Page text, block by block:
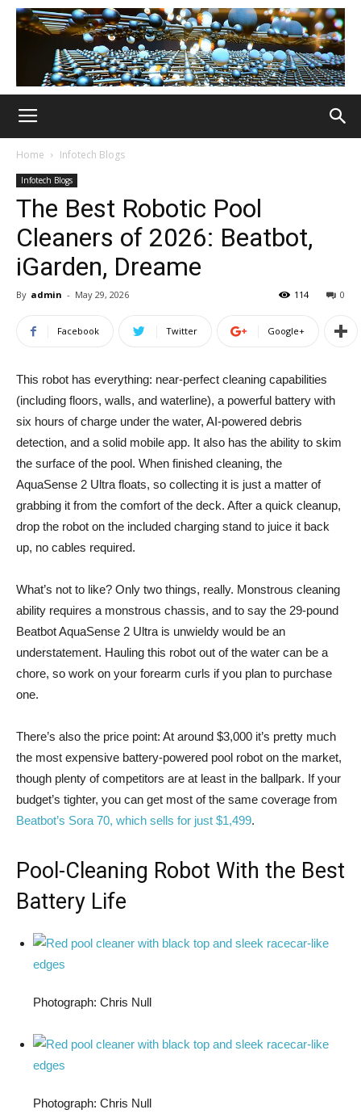
Home Infotech Blogs
Infotech Blogs
The Best Robotic Pool
Cleaners of 2026: Beatbot,
iGarden, Dreame
By admin - May 29, 2026 0
114
Facebook Twitter Google+
This robot has everything: near-perfect cleaning capabilities
(including floors, walls, and waterline), a powerful battery with
six hours of charge under the water, AI-powered debris
detection, and a solid mobile app. It also has the ability to skim
the surface of the pool. When finished cleaning, the
AquaSense 2 Ultra floats, so collecting it is just a matter of
grabbing it from the comfort of the deck. After a quick cleanup,
drop the robot on the included charging stand to juice it back
up, no cables required.
What’s not to like? Only two things, really. Monstrous cleaning
ability requires a monstrous chassis, and to say the 29-pound
Beatbot AquaSense 2 Ultra is unwieldy would be an
understatement. Hauling this robot out of the water can be a
chore, so work on your forearm curls if you plan to purchase
one.
There’s also the price point: At around $3,000 it’s pretty much
the most expensive battery-powered pool robot on the market,
though plenty of competitors are at least in the ballpark. If your
budget’s tighter, you can get most of the same coverage from
Beatbot’s Sora 70, which sells for just $1,499.
Pool-Cleaning Robot With the Best
Battery Life
Photograph: Chris Null
Photograph: Chris Null